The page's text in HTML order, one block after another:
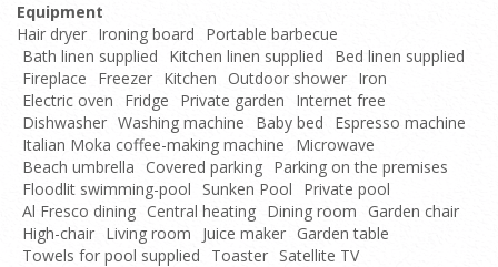
Equipment
Hair dryer Ironing board
Portable barbecue
Bath linen supplied
Kitchen linen supplied
Bed linen supplied
Fireplace
Freezer Kitchen Outdoor shower Iron
Electric oven
Fridge Private garden
Internet free
Dishwasher Washing machine Baby bed
Espresso machine
Italian Moka coffee-making machine
Microwave
Beach umbrella
Covered parking Parking on the premises
Floodlit swimming-pool Sunken Pool
Private pool
Al Fresco dining Central heating Dining room
Garden chair
High-chair Living room Juice maker Garden table
Towels for pool supplied
Toaster Satellite TV